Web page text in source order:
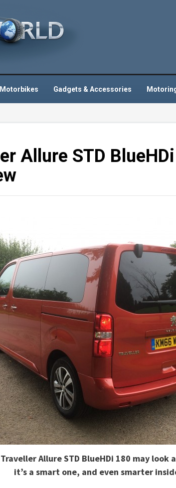
Motorbikes Gadgets & Accessories
Allure STD
Allure STD BlueHDi 180 may look
it’s a smart one, and even smarter